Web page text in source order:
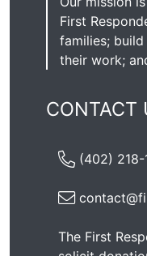
First
families;
their work;
CONTACT
(402) 218-
The First